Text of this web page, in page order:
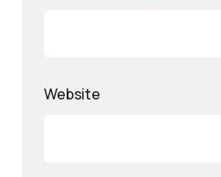
Website